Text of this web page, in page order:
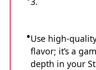
Use high-
flavor; it’s a
depth in your